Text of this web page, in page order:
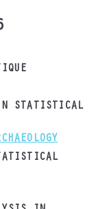
STATISTICAL